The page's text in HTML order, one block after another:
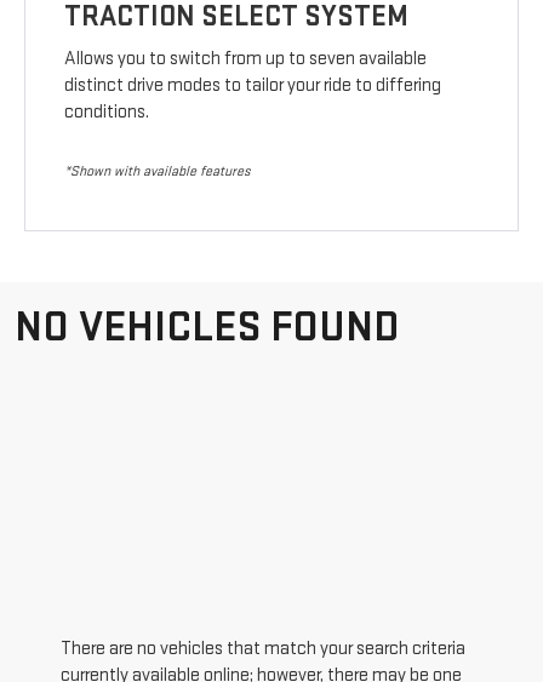
TRACTION SELECT SYSTEM
Allows you to switch from up to seven available
distinct drive modes to tailor your ride to differing
conditions.
*Shown with available features
NO VEHICLES FOUND
There are no vehicles that match your search criteria
currently available online; however, there may be one